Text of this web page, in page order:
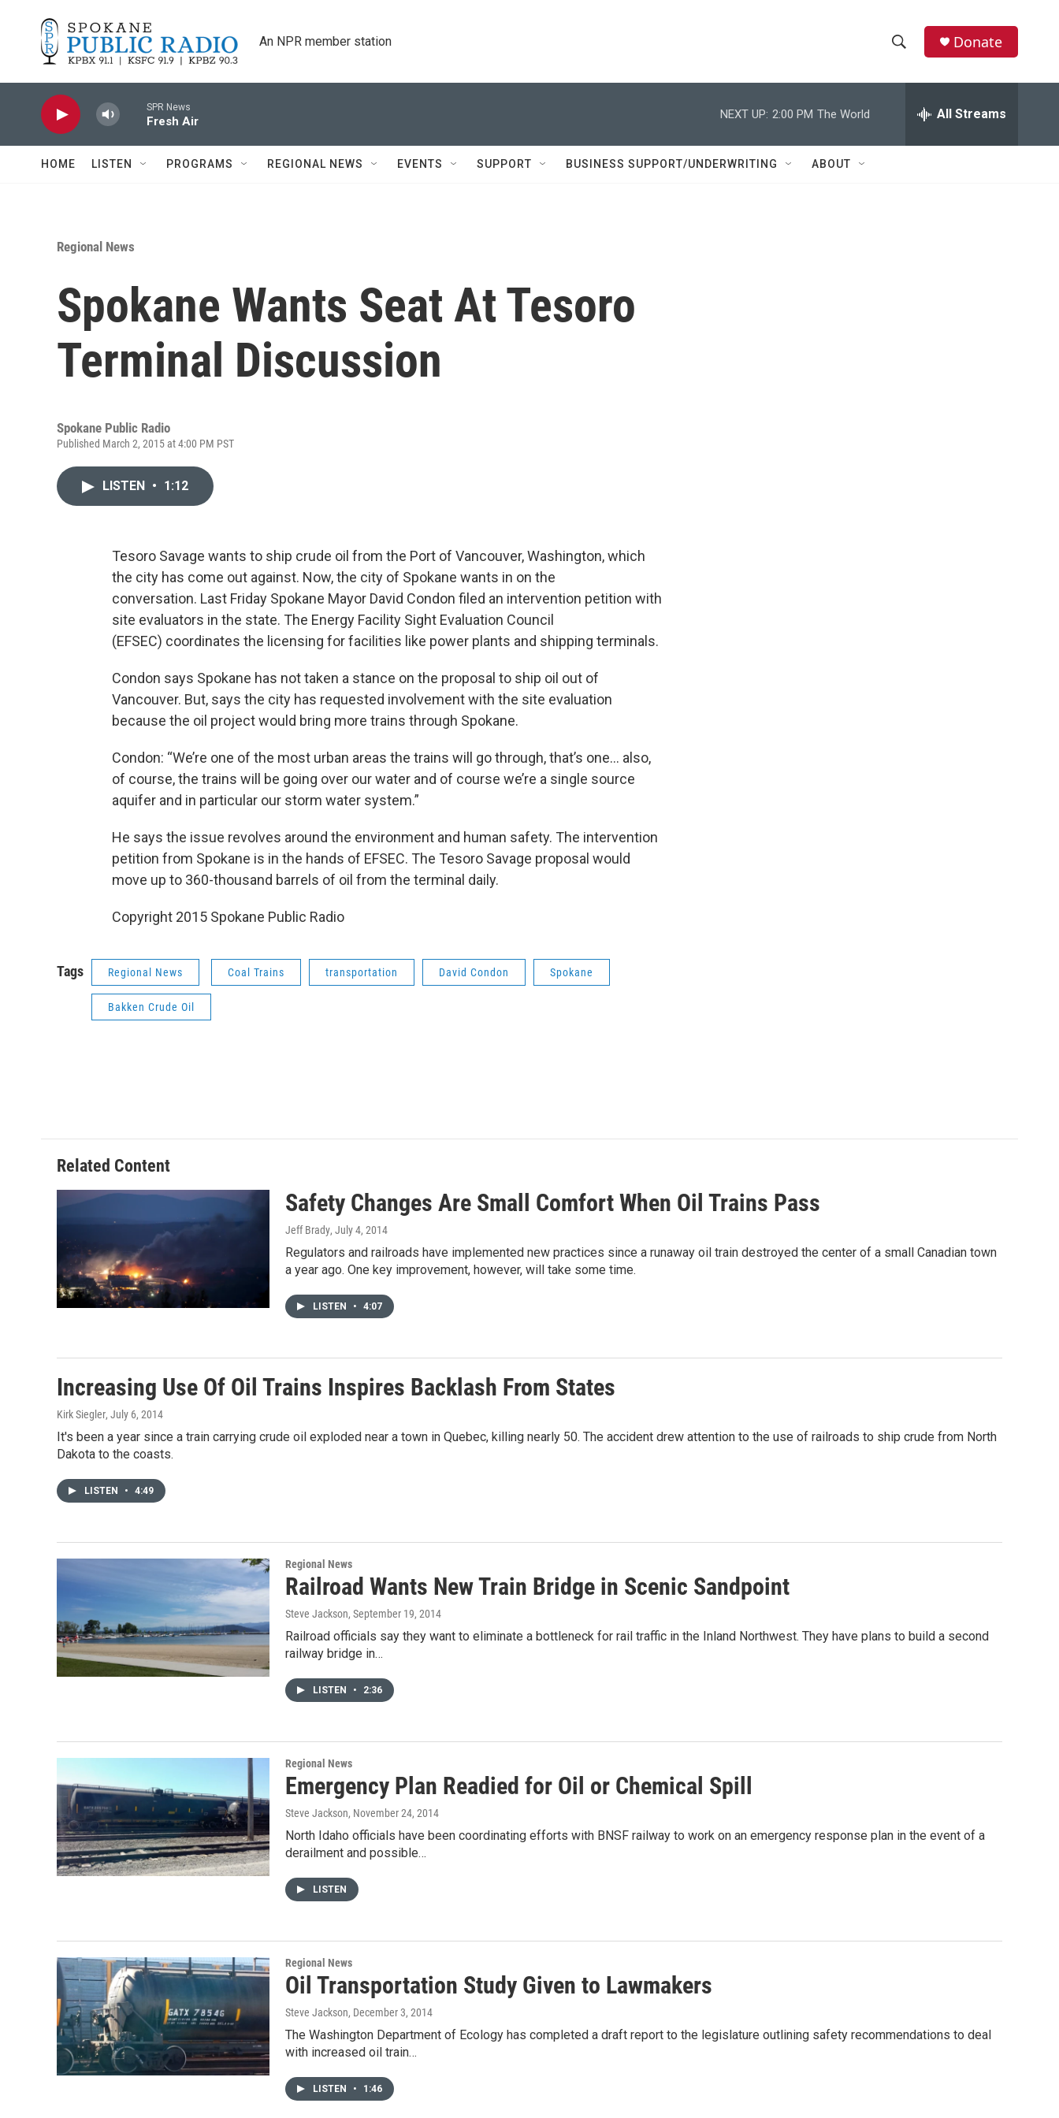
An NPR member station
h
w
e
h
Donate
SPR News
Fresh Air
NEXT UP: 2:00 PM The World All Streams
HOME LISTEN PROGRAMS REGIONAL NEWS EVENTS SUPPORT BUSINESS SUPPORT/UNDERWRITING ABOUT
Regional News
Spokane Wants Seat At Tesoro
Terminal Discussion
Spokane Public Radio
Published March 2, 2015 at 4:00 PM PST
LISTEN • 1:12
Tesoro Savage wants to ship crude oil from the Port of Vancouver, Washington, which
the city has come out against. Now, the city of Spokane wants in on the
conversation. Last Friday Spokane Mayor David Condon filed an intervention petition with
site evaluators in the state. The Energy Facility Sight Evaluation Council
(EFSEC) coordinates the licensing for facilities like power plants and shipping terminals.
Condon says Spokane has not taken a stance on the proposal to ship oil out of
Vancouver. But, says the city has requested involvement with the site evaluation
because the oil project would bring more trains through Spokane.
Condon: “We’re one of the most urban areas the trains will go through, that’s one… also,
of course, the trains will be going over our water and of course we’re a single source
aquifer and in particular our storm water system.”
He says the issue revolves around the environment and human safety. The intervention
petition from Spokane is in the hands of EFSEC. The Tesoro Savage proposal would
move up to 360-thousand barrels of oil from the terminal daily.
Copyright 2015 Spokane Public Radio
Tags Regional News Coal Trains transportation David Condon Spokane
Bakken Crude Oil
Related Content
Safety Changes Are Small Comfort When Oil Trains Pass
Jeff Brady, July 4, 2014
Regulators and railroads have implemented new practices since a runaway oil train destroyed the center of a small Canadian town
a year ago. One key improvement, however, will take some time.
LISTEN • 4:07
Increasing Use Of Oil Trains Inspires Backlash From States
Kirk Siegler, July 6, 2014
It's been a year since a train carrying crude oil exploded near a town in Quebec, killing nearly 50. The accident drew attention to the use of railroads to ship crude from North
Dakota to the coasts.
LISTEN • 4:49
Regional News
Railroad Wants New Train Bridge in Scenic Sandpoint
Steve Jackson, September 19, 2014
Railroad officials say they want to eliminate a bottleneck for rail traffic in the Inland Northwest. They have plans to build a second
railway bridge in…
LISTEN • 2:36
Regional News
Emergency Plan Readied for Oil or Chemical Spill
Steve Jackson, November 24, 2014
North Idaho officials have been coordinating efforts with BNSF railway to work on an emergency response plan in the event of a
derailment and possible…
LISTEN
Regional News
Oil Transportation Study Given to Lawmakers
Steve Jackson, December 3, 2014
The Washington Department of Ecology has completed a draft report to the legislature outlining safety recommendations to deal
with increased oil train…
LISTEN • 1:46